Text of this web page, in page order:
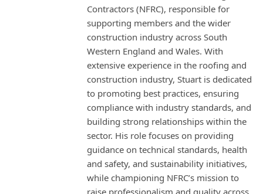
Contractors (NFRC), responsible for
supporting members and the wider
construction industry across South
Western England and Wales. With
extensive experience in the roofing and
construction industry, Stuart is dedicated
to promoting best practices, ensuring
compliance with industry standards, and
building strong relationships within the
sector. His role focuses on providing
guidance on technical standards, health
and safety, and sustainability initiatives,
while championing NFRC’s mission to
raise professionalism and quality across